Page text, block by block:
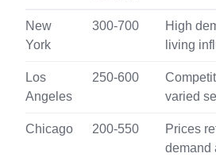
New
York
300-700
High
living
Los
Angeles
250-600
varied
Chicago 200-550
Prices
demand